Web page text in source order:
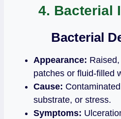
4. Bacterial
Bacterial
Appearance:
patches or fluid‑filled
Cause:
substrate, or stress.
Symptoms: